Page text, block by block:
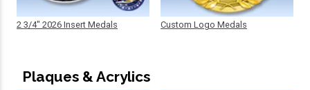
2 3/4" 2026 Insert Medals Custom Logo Medals
Plaques & Acrylics